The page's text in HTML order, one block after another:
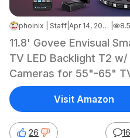
phoinix | Staff Apr 14, 2026 2:44 PM
11.8' Govee Envisual
TV LED Backlight T2 w/
Cameras for 55"-65"
26 16
Visit Amazon